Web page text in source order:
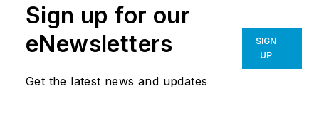
work. Perkins&Will’sblog
emerging thought leadership from
across the firm, inviting an even
learning, wellness, workplace,
Sign up for our
eNewsletters
Get the latest news and updates
SIGN
UP